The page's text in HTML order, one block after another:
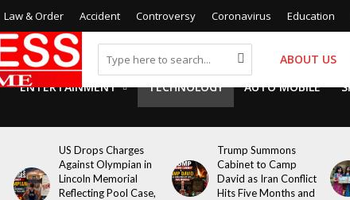
Law & Order Accident Controversy Coronavirus Education
ABOUT US
ENTERTAINMENT TECHNOLOGY AUTO MOBILE
US Drops Charges
Against Olympian in
Lincoln Memorial
Reflecting Pool Case,
Trump Summons
Cabinet to Camp
David as Iran Conflict
Hits Five Months and